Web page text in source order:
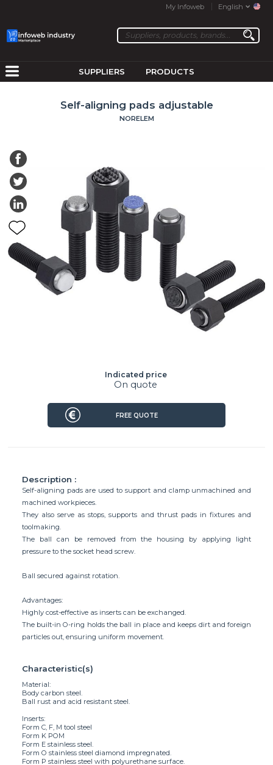
My Infoweb English
SUPPLIERS PRODUCTS
Self-aligning pads adjustable
NORELEM
Description :
Self-aligning pads are used to support and clamp unmachined and
machined workpieces.
They also serve as stops, supports and thrust pads in fixtures and
toolmaking.
The ball can be removed from the housing by applying light
pressure to the socket head screw.
Ball secured against rotation.
Advantages:
Highly cost-effective as inserts can be exchanged.
The built-in O-ring holds the ball in place and keeps dirt and foreign
particles out, ensuring uniform movement.
Characteristic(s)
Material:
Body carbon steel.
Ball rust and acid resistant steel.
Inserts:
Form C, F, M tool steel
Form K POM
Form E stainless steel.
Form O stainless steel diamond impregnated.
Form P stainless steel with polyurethane surface.
Indicated price
On quote
FREE QUOTE